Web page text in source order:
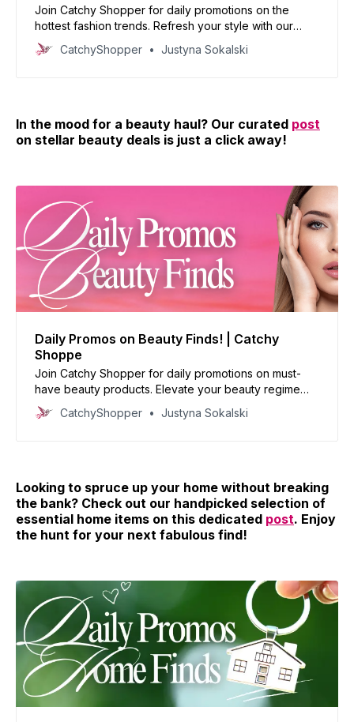
Join Catchy Shopper for daily promotions on the
hottest fashion trends. Refresh your style with our
curated deals and inspire your wardrobe today!
CatchyShopper Justyna Sokalski
In the mood for a beauty haul? Our curated post
on stellar beauty deals is just a click away!
Daily Promos on Beauty Finds! | Catchy
Shoppe
Join Catchy Shopper for daily promotions on must-
have beauty products. Elevate your beauty regime
with our handpicked deals and reinvent your look
today!
CatchyShopper Justyna Sokalski
Looking to spruce up your home without breaking
the bank? Check out our handpicked selection of
essential home items on this dedicated post. Enjoy
the hunt for your next fabulous find!